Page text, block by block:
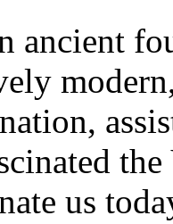
ancient
us